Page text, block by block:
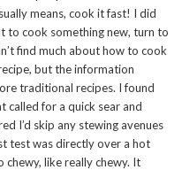
means, cook it fast! I did
to cook something new, turn to
find much about how to cook
but the information
traditional recipes. I found
called for a quick sear and
I’d skip any stewing avenues
test was directly over a hot
like really chewy. It